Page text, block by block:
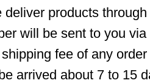
deliver products
will be sent to you
fee of any
arrived about 7 to 15